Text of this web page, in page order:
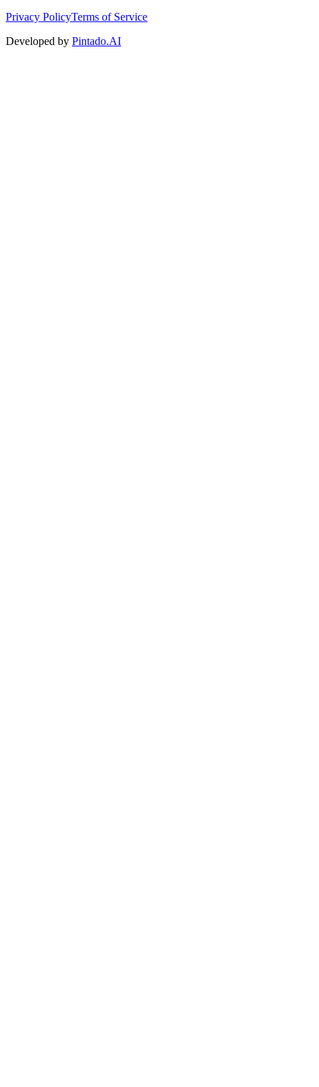
Privacy PolicyTerms of Service
Developed by Pintado.AI